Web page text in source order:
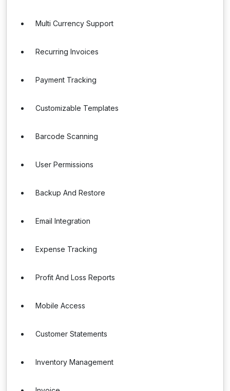
Multi Currency Support
Recurring Invoices
Payment Tracking
Customizable Templates
Barcode Scanning
User Permissions
Backup And Restore
Email Integration
Expense Tracking
Profit And Loss Reports
Mobile Access
Customer Statements
Inventory Management